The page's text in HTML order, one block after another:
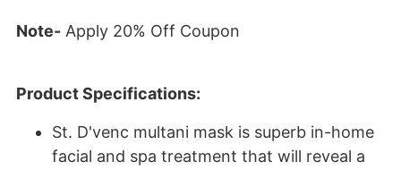
Note- Apply 20% Off Coupon
Product Specifications:
St. D'venc multani mask is superb in-home
facial and spa treatment that will reveal a